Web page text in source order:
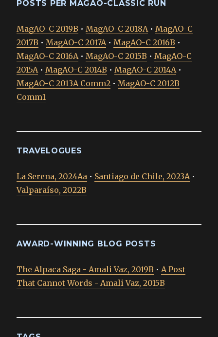
POSTS PER MAGAO-CLASSIC RUN
MagAO-C 2019B •MagAO-C 2018A•MagAO-C
2017B •MagAO-C 2017A•MagAO-C 2016B •
MagAO-C 2016A•MagAO-C 2015B •MagAO-C
2015A•MagAO-C 2014B •MagAO-C 2014A•
MagAO-C 2013A Comm2 •MagAO-C 2012B
Comm1
TRAVELOGUES
La Serena, 2024Aa • Santiago de Chile, 2023A•
Valparaíso, 2022B
AWARD-WINNING BLOG POSTS
The Alpaca Saga - Amali Vaz, 2019B •A Post
That Cannot Words - Amali Vaz, 2015B